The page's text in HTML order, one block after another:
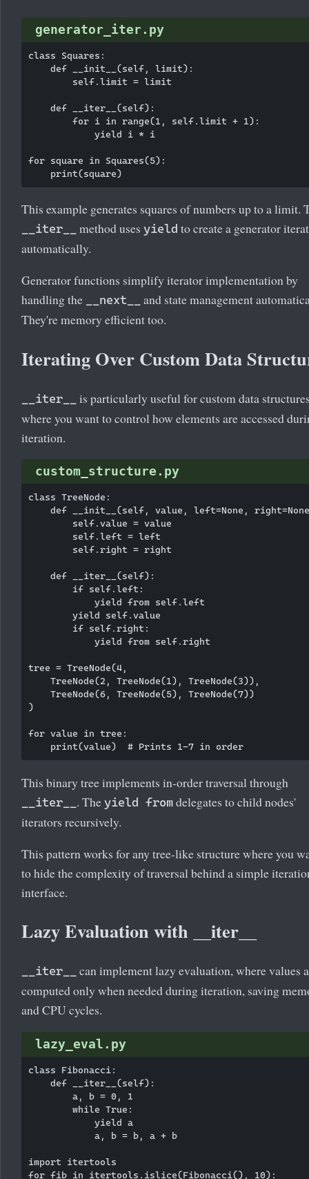
generator_iter.py
class Squares:
    def __init__(self, limit):
        self.limit = limit
    def __iter__(self):
        for i in range(1, self.limit + 1):
            yield i * i
for square in Squares(5):
This example generates squares of numbers up to a limit.
__iter__ method uses yield to create a generator
automatically.
Generator functions simplify iterator implementation by
handling the
__next__
and state management
They're memory efficient too.
Iterating Over Custom Data
__iter__
is particularly useful for custom data
where you want to control how elements are accessed
iteration.
custom_structure.py
class TreeNode:
def __init__(self, value, left=None,
        self.value = value
        self.left = left
        self.right = right
    def __iter__(self):
        if self.left:
            yield from self.left
        yield self.value
        if self.right:
            yield from self.right
tree = TreeNode(4,
    TreeNode(2, TreeNode(1), TreeNode(3)),
    TreeNode(6, TreeNode(5), TreeNode(7))
)
for value in tree:
This binary tree implements in-order traversal through
__iter__ . The yield from delegates to child nodes'
iterators recursively.
This pattern works for any tree-like structure where you
to hide the complexity of traversal behind a simple
interface.
Lazy Evaluation with __iter__
__iter__
can implement lazy evaluation, where values
computed only when needed during iteration, saving
and CPU cycles.
lazy_eval.py
class Fibonacci:
    def __iter__(self):
        a, b = 0, 1
        while True:
            yield a
            a, b = b, a + b
import itertools
for fib in itertools.islice(Fibonacci(), 10):